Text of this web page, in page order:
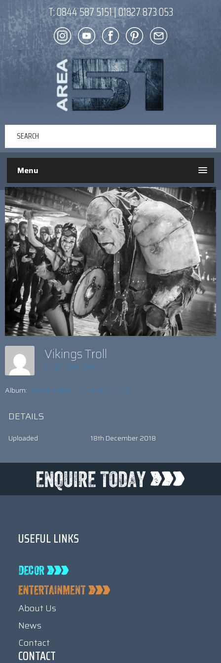
T:0844 587 5151|01827 873 053
Menu
Vikings Troll
Insight Web Team
Album: VIKINGS HAIL THE NORSE CODE
DETAILS
Uploaded 18th December 2018
USEFUL LINKS
About Us
News
Contact
CONTACT